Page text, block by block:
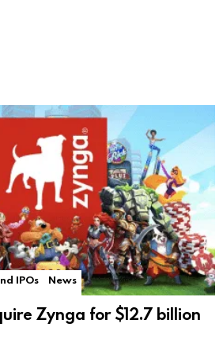
IPOs News
Zynga for $12.7 billion